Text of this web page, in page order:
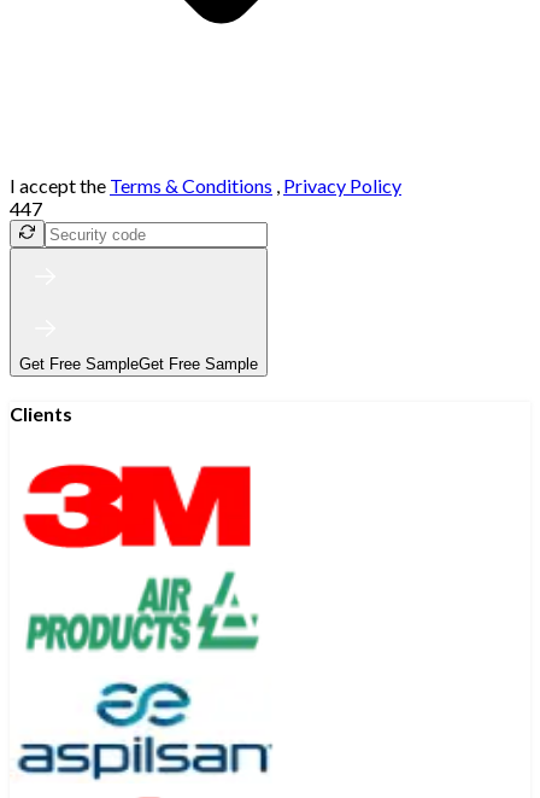
I accept the Terms & Conditions , Privacy Policy
447
Get Free SampleGet Free Sample
Clients